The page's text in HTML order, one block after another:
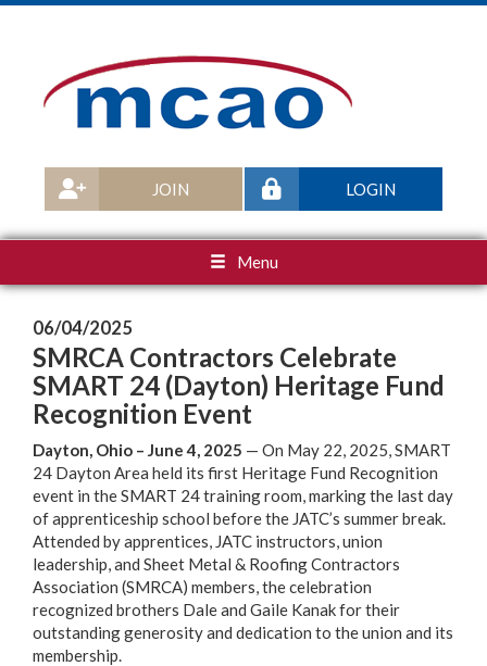
LOGIN
JOIN
Menu
06/04/2025
SMRCA Contractors Celebrate
SMART 24 (Dayton) Heritage Fund
Recognition Event
Dayton, Ohio – June 4, 2025 — On May 22, 2025, SMART
24 Dayton Area held its first Heritage Fund Recognition
event in the SMART 24 training room, marking the last day
of apprenticeship school before the JATC’s summer break.
Attended by apprentices, JATC instructors, union
leadership, and Sheet Metal & Roofing Contractors
Association (SMRCA) members, the celebration
recognized brothers Dale and Gaile Kanak for their
outstanding generosity and dedication to the union and its
membership.